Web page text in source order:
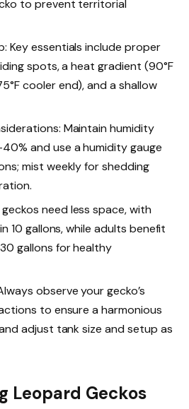
to prevent territorial
Key essentials include proper
spots, a heat gradient (90°F
cooler end), and a shallow
Maintain humidity
and use a humidity gauge
mist weekly for shedding
need less space, with
10 gallons, while adults benefit
gallons for healthy
observe your gecko’s
to ensure a harmonious
adjust tank size and setup as
Leopard Geckos